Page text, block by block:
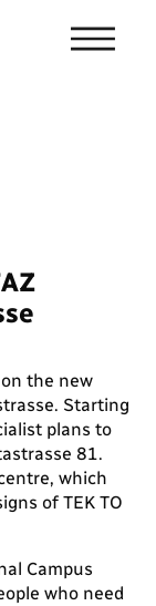
the new
Starting
plans to
81.
which
of TEK TO
Campus
who need